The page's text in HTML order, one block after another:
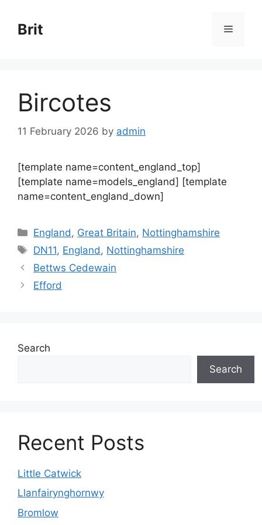
content
Brit Menu
Bircotes
11 February 2026 by admin
[template name=content_england_top]
[template name=models_england] [template
name=content_england_down]
Categories
England , Great Britain, Nottinghamshire
Tags
DN11, England , Nottinghamshire
Bettws Cedewain
Efford
Search
Search
Recent Posts
Little Catwick
Llanfairynghornwy
Bromlow